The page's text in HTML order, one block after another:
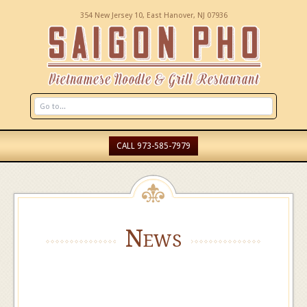
354 New Jersey 10, East Hanover, NJ 07936
CALL 973-585-7979
News